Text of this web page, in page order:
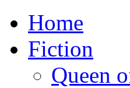
Home
Fiction
Queen